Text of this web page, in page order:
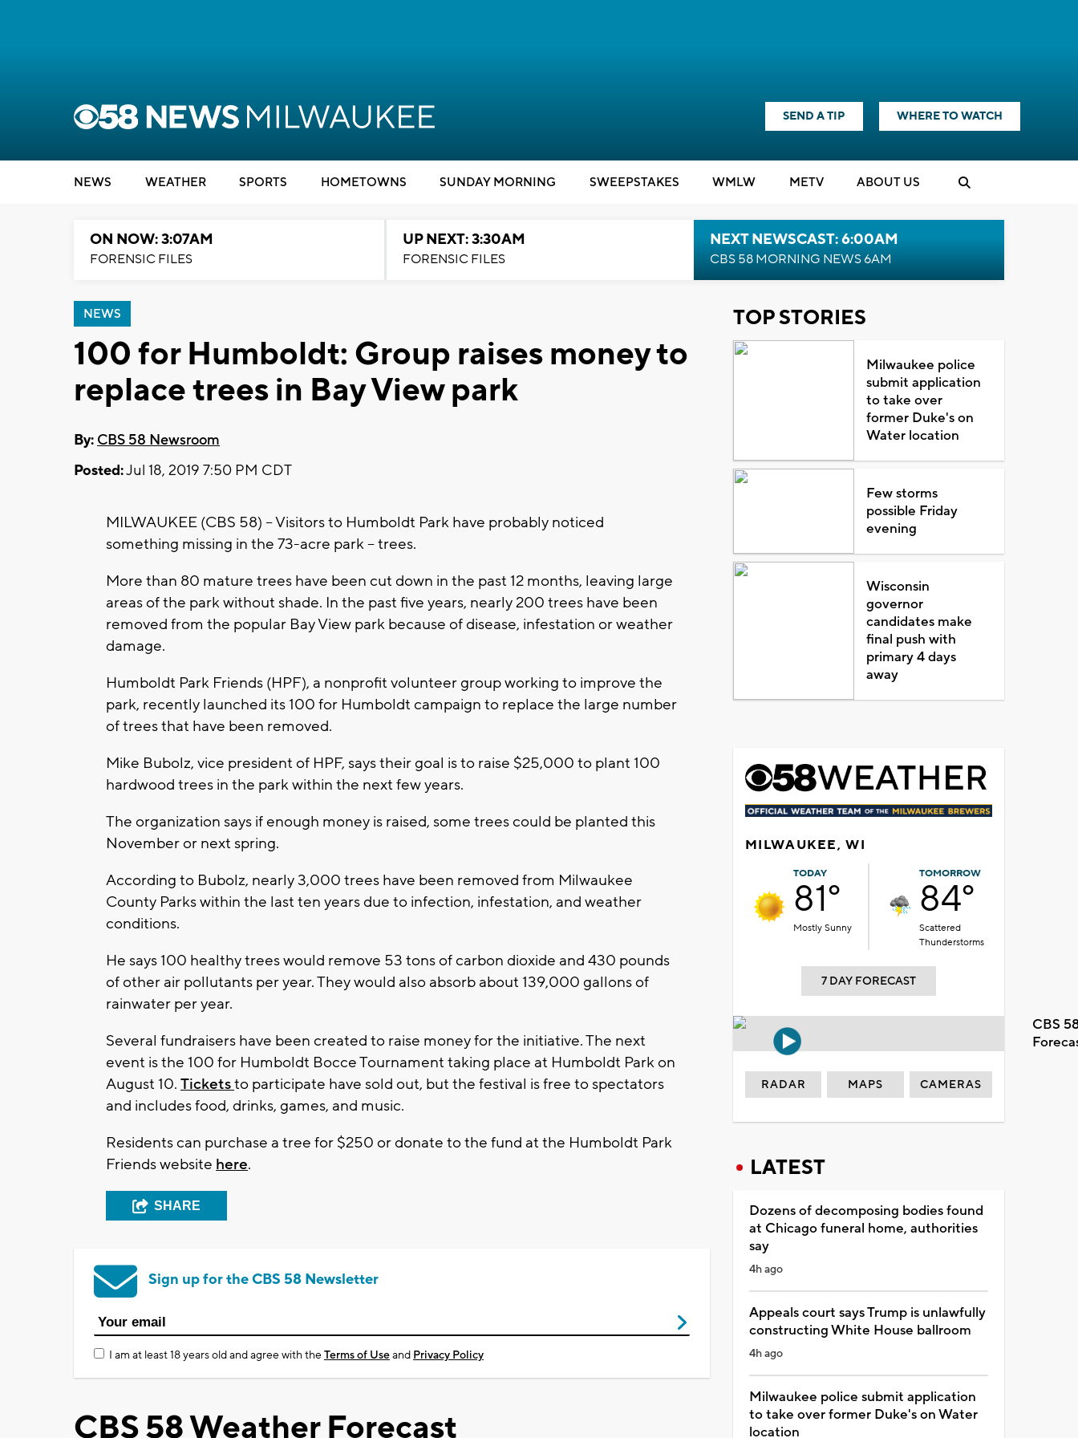
SEND A TIP WHERE TO WATCH
NEWS WEATHER SPORTS HOMETOWNS SUNDAY MORNING SWEEPSTAKES WMLW METV ABOUT US
ON NOW: 3:07AM
FORENSIC FILES
UP NEXT: 3:30AM
FORENSIC FILES
NEXT NEWSCAST: 6:00AM
CBS 58 MORNING NEWS 6AM
NEWS
100 for Humboldt: Group raises money to
replace trees in Bay View park
By: CBS 58 Newsroom
Posted:Jul 18, 2019 7:50 PM CDT
MILWAUKEE (CBS 58) -- Visitors to Humboldt Park have probably noticed
something missing in the 73-acre park – trees.
More than 80 mature trees have been cut down in the past 12 months, leaving large
areas of the park without shade. In the past five years, nearly 200 trees have been
removed from the popular Bay View park because of disease, infestation or weather
damage.
Humboldt Park Friends (HPF), a nonprofit volunteer group working to improve the
park, recently launched its 100 for Humboldt campaign to replace the large number
of trees that have been removed.
Mike Bubolz, vice president of HPF, says their goal is to raise $25,000 to plant 100
hardwood trees in the park within the next few years.
The organization says if enough money is raised, some trees could be planted this
November or next spring.
According to Bubolz, nearly 3,000 trees have been removed from Milwaukee
County Parks within the last ten years due to infection, infestation, and weather
conditions.
He says 100 healthy trees would remove 53 tons of carbon dioxide and 430 pounds
of other air pollutants per year. They would also absorb about 139,000 gallons of
rainwater per year.
Several fundraisers have been created to raise money for the initiative. The next
event is the 100 for Humboldt Bocce Tournament taking place at Humboldt Park on
August 10. Ticketsto participate have sold out, but the festival is free to spectators
and includes food, drinks, games, and music.
Residents can purchase a tree for $250 or donate to the fund at the Humboldt Park
Friends website here.
SHARE
Sign up for the CBS 58 Newsletter
I am at least 18 years old and agree with theTerms of Useand Privacy Policy
CBS 58 Weather Forecast
TOP STORIES
Milwaukee police
submit application
to take over
former Duke's on
Water location
Few storms
possible Friday
evening
Wisconsin
governor
candidates make
final push with
primary 4 days
away
MILWAUKEE, WI
TODAY
81°
Mostly Sunny
TOMORROW
84°
Scattered
Thunderstorms
7 DAY FORECAST
CBS
RADAR MAPS CAMERAS
LATEST
Dozens of decomposing bodies found
at Chicago funeral home, authorities
say
4h ago
Appeals court says Trump is unlawfully
constructing White House ballroom
4h ago
Milwaukee police submit application
to take over former Duke's on Water
location